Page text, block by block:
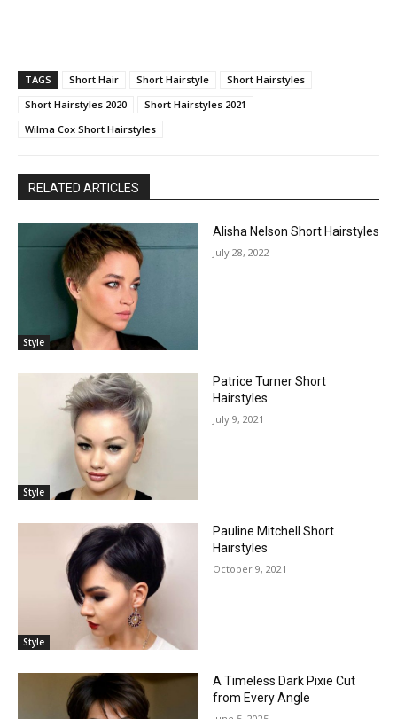
TAGS Short Hair Short Hairstyle
Short Hairstyles
Short Hairstyles 2020
Short Hairstyles 2021
Wilma Cox Short Hairstyles
RELATED ARTICLES
Style
Alisha Nelson Short Hairstyles
July 28, 2022
Style
Patrice Turner Short
Hairstyles
July 9, 2021
Style
Pauline Mitchell Short
Hairstyles
October 9, 2021
A Timeless Dark Pixie Cut
from Every Angle